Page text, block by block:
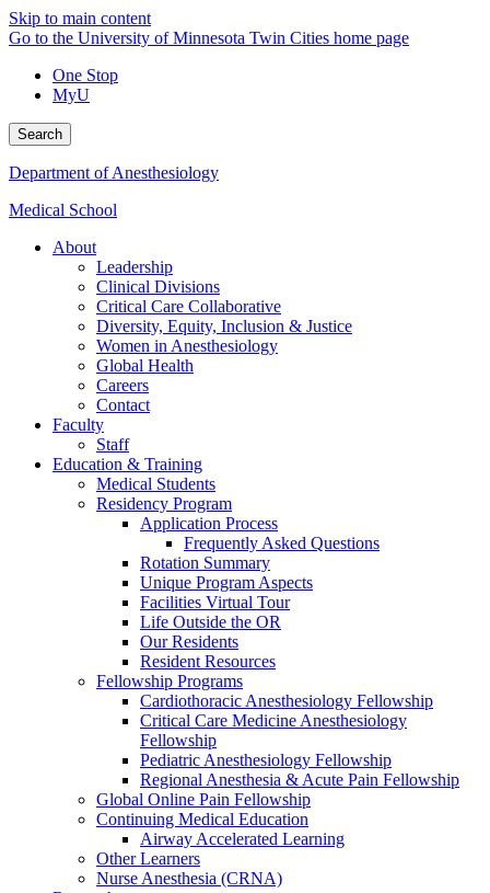
Skip to main content
Go to the University of Minnesota Twin Cities home page
One Stop
MyU
Search
Department of Anesthesiology
Medical School
About
Leadership
Clinical Divisions
Critical Care Collaborative
Diversity, Equity, Inclusion & Justice
Women in Anesthesiology
Global Health
Careers
Contact
Faculty
Staff
Education & Training
Medical Students
Residency Program
Application Process
Frequently Asked Questions
Rotation Summary
Unique Program Aspects
Facilities Virtual Tour
Life Outside the OR
Our Residents
Resident Resources
Fellowship Programs
Cardiothoracic Anesthesiology Fellowship
Critical Care Medicine Anesthesiology
Fellowship
Pediatric Anesthesiology Fellowship
Regional Anesthesia & Acute Pain Fellowship
Global Online Pain Fellowship
Continuing Medical Education
Airway Accelerated Learning
Other Learners
Nurse Anesthesia (CRNA)